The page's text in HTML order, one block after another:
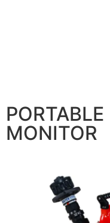
PORTABLE
MONITOR